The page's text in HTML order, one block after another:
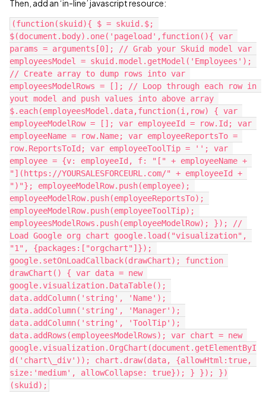
Then, add an ‘in-line’ javascript resource:
(function(skuid){ $ = skuid.$;
$(document.body).one('pageload',function(){ var
params = arguments[0]; // Grab your Skuid model var
employeesModel = skuid.model.getModel('Employees');
// Create array to dump rows into var
employeesModelRows = []; // Loop through each row in
yout model and push values into above array
$.each(employeesModel.data,function(i,row) { var
employeeModelRow = []; var employeeId = row.Id; var
employeeName = row.Name; var employeeReportsTo =
row.ReportsToId; var employeeToolTip = ''; var
employee = {v: employeeId, f: "[" + employeeName +
"](https://YOURSALESFORCEURL.com/" + employeeId +
")"}; employeeModelRow.push(employee);
employeeModelRow.push(employeeReportsTo);
employeeModelRow.push(employeeToolTip);
employeesModelRows.push(employeeModelRow); }); //
Load Google org chart google.load("visualization",
"1", {packages:["orgchart"]});
google.setOnLoadCallback(drawChart); function
drawChart() { var data = new
google.visualization.DataTable();
data.addColumn('string', 'Name');
data.addColumn('string', 'Manager');
data.addColumn('string', 'ToolTip');
data.addRows(employeesModelRows); var chart = new
google.visualization.OrgChart(document.getElementByI
d('chart\_div')); chart.draw(data, {allowHtml:true,
size:'medium', allowCollapse: true}); } }); })